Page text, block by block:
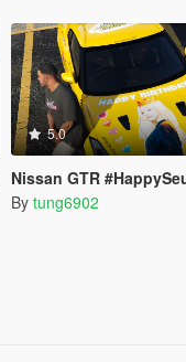
5.0
Nissan GTR #HappySeulgiDay (Red
By tung6902